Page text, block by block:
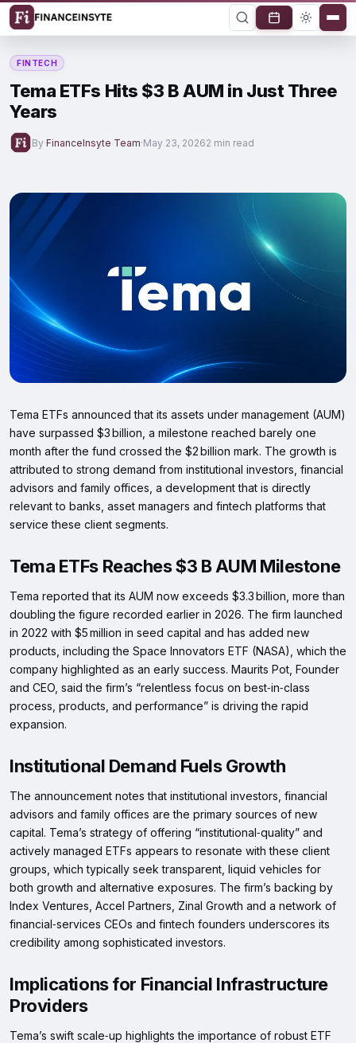
FINTECH
Tema ETFs Hits $3 B AUM in Just Three
Years
By FinanceInsyte Team·May 23, 20262 min read
Tema ETFs announced that its assets under management (AUM)
have surpassed $3 billion, a milestone reached barely one
month after the fund crossed the $2 billion mark. The growth is
attributed to strong demand from institutional investors, financial
advisors and family offices, a development that is directly
relevant to banks, asset managers and fintech platforms that
service these client segments.
Tema ETFs Reaches $3 B AUM Milestone
Tema reported that its AUM now exceeds $3.3 billion, more than
doubling the figure recorded earlier in 2026. The firm launched
in 2022 with $5 million in seed capital and has added new
products, including the Space Innovators ETF (NASA), which the
company highlighted as an early success. Maurits Pot, Founder
and CEO, said the firm’s “relentless focus on best‑in‑class
process, products, and performance” is driving the rapid
expansion.
Institutional Demand Fuels Growth
The announcement notes that institutional investors, financial
advisors and family offices are the primary sources of new
capital. Tema’s strategy of offering “institutional‑quality” and
actively managed ETFs appears to resonate with these client
groups, which typically seek transparent, liquid vehicles for
both growth and alternative exposures. The firm’s backing by
Index Ventures, Accel Partners, Zinal Growth and a network of
financial‑services CEOs and fintech founders underscores its
credibility among sophisticated investors.
Implications for Financial Infrastructure
Providers
Tema’s swift scale‑up highlights the importance of robust ETF